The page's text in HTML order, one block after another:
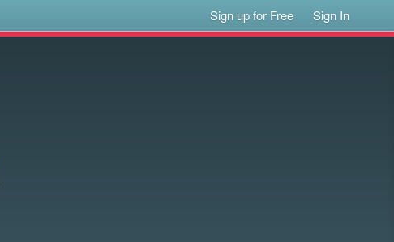
Sign up for Free Sign In